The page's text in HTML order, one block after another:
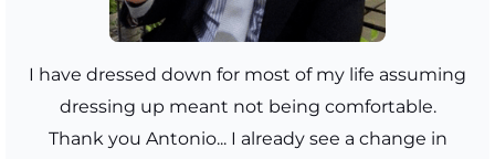
I have dressed down for most of my life assuming
dressing up meant not being comfortable.
Thank you Antonio... I already see a change in